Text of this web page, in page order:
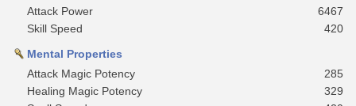
Attack Power
6467
Skill Speed
420
Mental Properties
Attack Magic Potency
285
Healing Magic Potency
329